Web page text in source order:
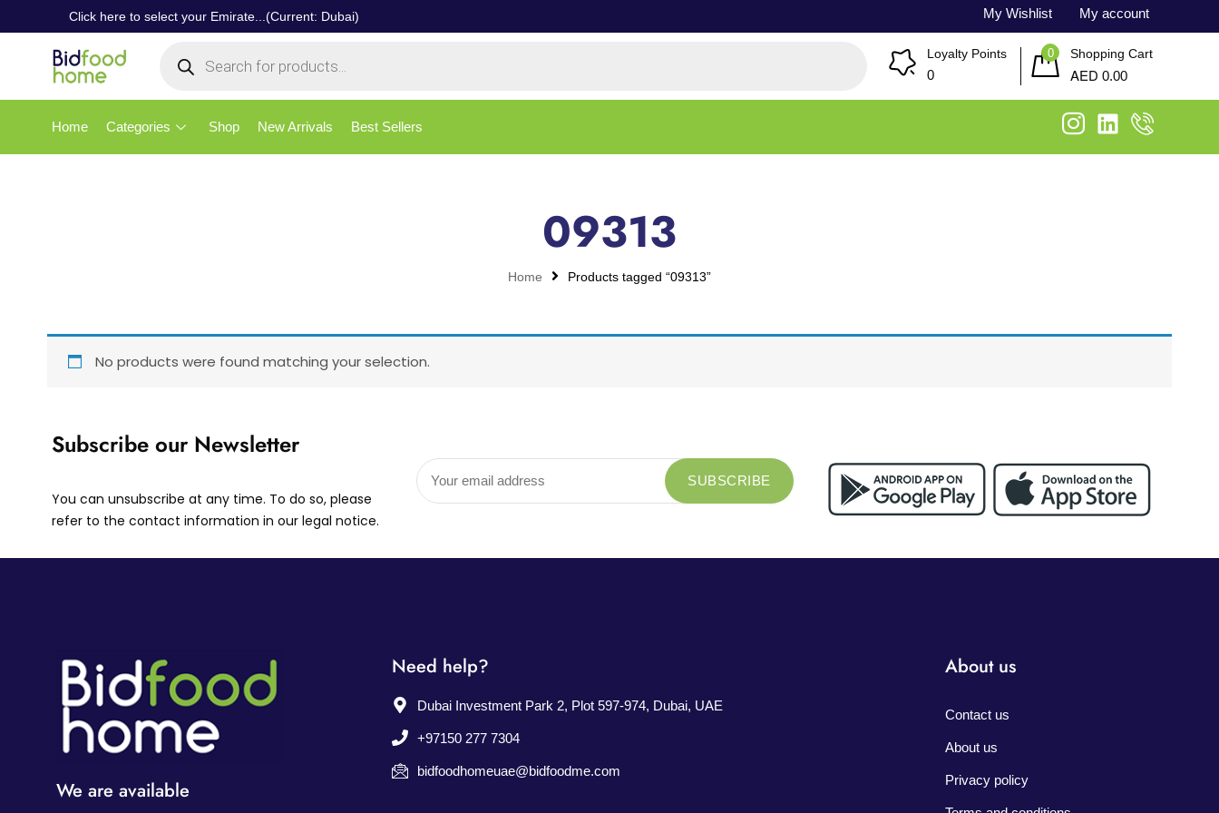
Click here to select your Emirate...(Current: Dubai) My Wishlist My account
Loyalty Points
0
0 Shopping Cart
AED 0.00
Home Categories Shop New Arrivals Best Sellers
09313
Home Products tagged “09313”
No products were found matching your selection.
Subscribe our Newsletter
You can unsubscribe at any time. To do so, please
refer to the contact information in our legal notice.
We are available
Need help?
Dubai Investment Park 2, Plot 597-974, Dubai, UAE
+97150 277 7304
bidfoodhomeuae@bidfoodme.com
About us
Contact us
About us
Privacy policy